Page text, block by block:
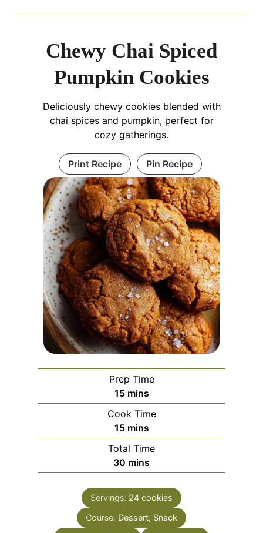
Chewy Chai Spiced
Pumpkin Cookies
Deliciously chewy cookies blended with
chai spices and pumpkin, perfect for
cozy gatherings.
Print Recipe Pin Recipe
Prep Time
15m
i
n
u
t
e
s
mins
Cook Time
15m
i
n
u
e
mins
Total Time
30 m
i
n
u
t
mins
Servings: 24 cookies
Course: Dessert, Snack